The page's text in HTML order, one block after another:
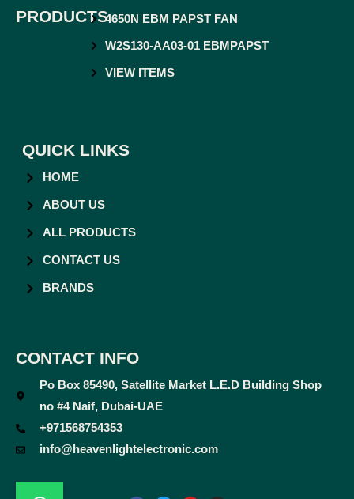
PRODUCTS4650N EBM PAPST FAN
W2S130-AA03-01 EBMPAPST
VIEW ITEMS
QUICK LINKS
HOME
ABOUT US
ALL PRODUCTS
CONTACT US
BRANDS
CONTACT INFO
Po Box 85490, Satellite Market L.E.D Building Shop
no #4 Naif, Dubai-UAE
+971568754353
info@heavenlightelectronic.com